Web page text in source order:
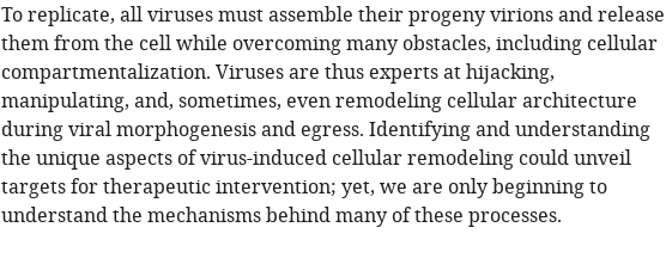
To replicate, all viruses must assemble their progeny virions and release
them from the cell while overcoming many obstacles, including cellular
compartmentalization. Viruses are thus experts at hijacking,
manipulating, and, sometimes, even remodeling cellular architecture
during viral morphogenesis and egress. Identifying and understanding
the unique aspects of virus-induced cellular remodeling could unveil
targets for therapeutic intervention; yet, we are only beginning to
understand the mechanisms behind many of these processes.